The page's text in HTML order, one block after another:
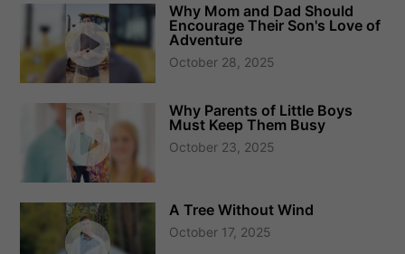
Why Mom and Dad Should
Encourage Their Son's Love of
Adventure
October 28, 2025
Why Parents of Little Boys
Must Keep Them Busy
October 23, 2025
A Tree Without Wind
October 17, 2025